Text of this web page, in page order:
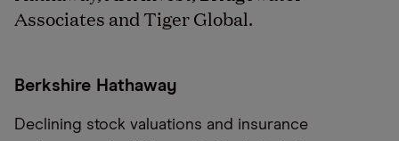
Associates and Tiger Global.
Berkshire Hathaway
Declining stock valuations and insurance